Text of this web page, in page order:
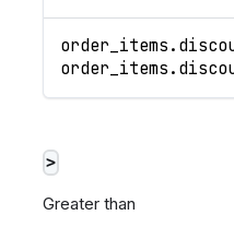
order_items .
order_items .
>
Greater than